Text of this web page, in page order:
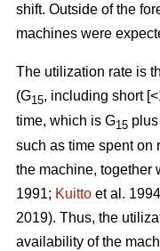
shift. Outside of the
machines were
The utilization rate is
(G15, including short
time, which is G15
such as time spent on
the machine, together
1991; Kuitto et al.
2019). Thus, the
availability of the